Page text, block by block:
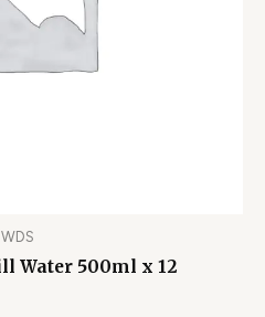
WDS
Water 500ml x 12